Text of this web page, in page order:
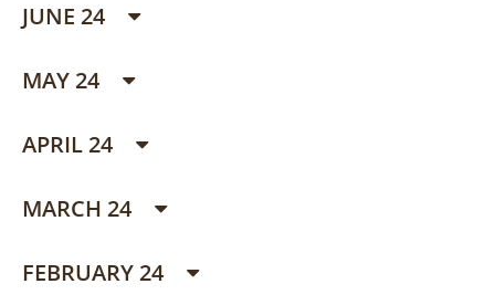
JUNE 24
MAY 24
APRIL 24
MARCH 24
FEBRUARY 24